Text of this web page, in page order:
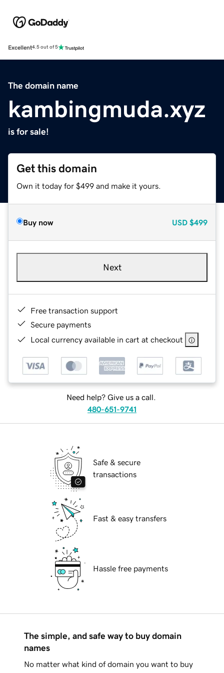
Excellent4.5 out of 5
The domain name
kambingmuda.xyz
is for sale!
Get this domain
Own it today for $499 and make it yours.
Buy now USD $499
Next
Free transaction support
Secure payments
Local currency available in cart at checkout
Need help? Give us a call.
480-651-9741
Safe & secure
transactions
Fast & easy transfers
Hassle free payments
The simple, and safe way to buy domain
names
No matter what kind of domain you want to buy